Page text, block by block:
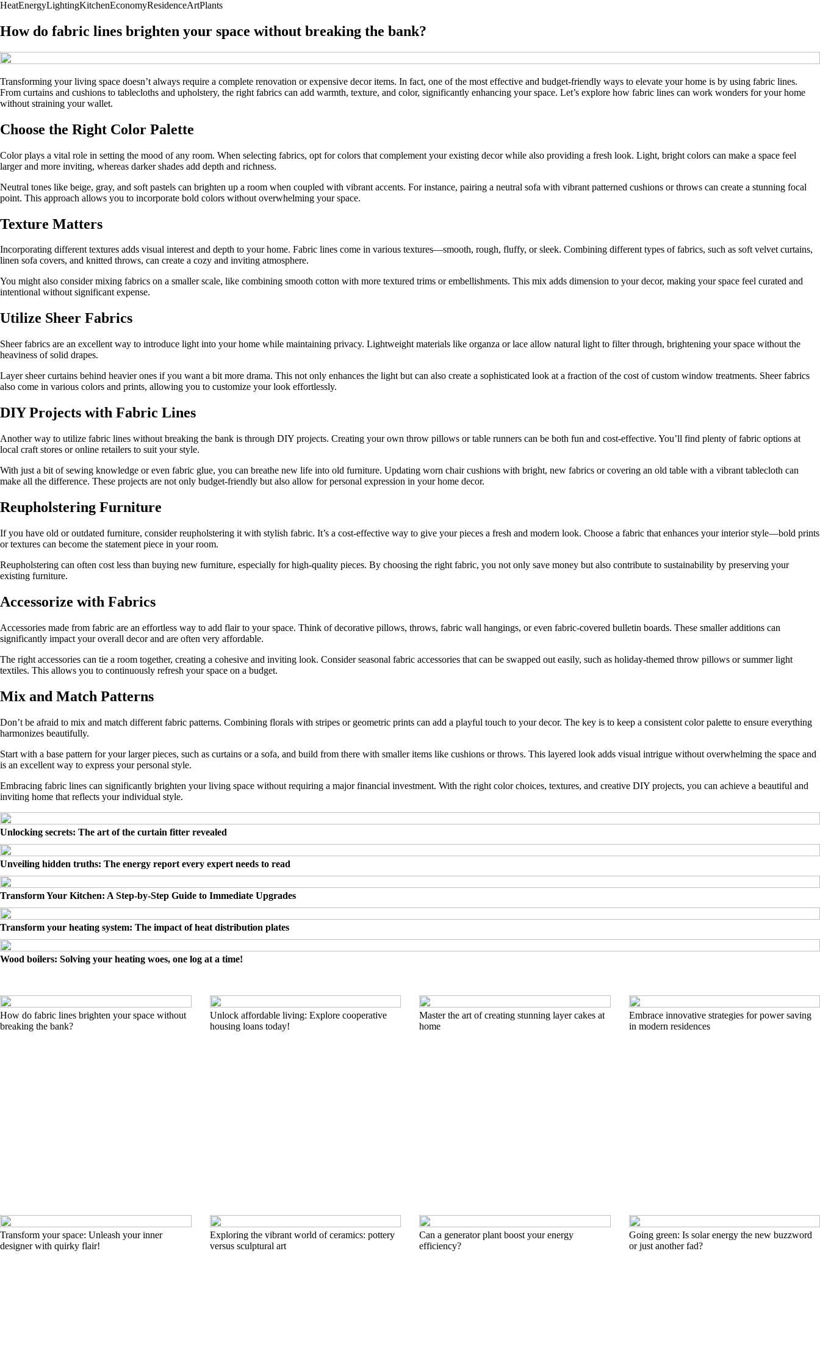
HeatEnergyLightingKitchenEconomyResidenceArtPlants
How do fabric lines brighten your space without breaking the bank?
Transforming your living space doesn’t always require a complete renovation or expensive decor items. In fact, one of the most effective and budget-friendly ways to elevate your home is by using fabric lines.
From curtains and cushions to tablecloths and upholstery, the right fabrics can add warmth, texture, and color, significantly enhancing your space. Let’s explore how fabric lines can work wonders for your home
without straining your wallet.
Choose the Right Color Palette
Color plays a vital role in setting the mood of any room. When selecting fabrics, opt for colors that complement your existing decor while also providing a fresh look. Light, bright colors can make a space feel
larger and more inviting, whereas darker shades add depth and richness.
Neutral tones like beige, gray, and soft pastels can brighten up a room when coupled with vibrant accents. For instance, pairing a neutral sofa with vibrant patterned cushions or throws can create a stunning focal
point. This approach allows you to incorporate bold colors without overwhelming your space.
Texture Matters
Incorporating different textures adds visual interest and depth to your home. Fabric lines come in various textures—smooth, rough, fluffy, or sleek. Combining different types of fabrics, such as soft velvet curtains,
linen sofa covers, and knitted throws, can create a cozy and inviting atmosphere.
You might also consider mixing fabrics on a smaller scale, like combining smooth cotton with more textured trims or embellishments. This mix adds dimension to your decor, making your space feel curated and
intentional without significant expense.
Utilize Sheer Fabrics
Sheer fabrics are an excellent way to introduce light into your home while maintaining privacy. Lightweight materials like organza or lace allow natural light to filter through, brightening your space without the
heaviness of solid drapes.
Layer sheer curtains behind heavier ones if you want a bit more drama. This not only enhances the light but can also create a sophisticated look at a fraction of the cost of custom window treatments. Sheer fabrics
also come in various colors and prints, allowing you to customize your look effortlessly.
DIY Projects with Fabric Lines
Another way to utilize fabric lines without breaking the bank is through DIY projects. Creating your own throw pillows or table runners can be both fun and cost-effective. You’ll find plenty of fabric options at
local craft stores or online retailers to suit your style.
With just a bit of sewing knowledge or even fabric glue, you can breathe new life into old furniture. Updating worn chair cushions with bright, new fabrics or covering an old table with a vibrant tablecloth can
make all the difference. These projects are not only budget-friendly but also allow for personal expression in your home decor.
Reupholstering Furniture
If you have old or outdated furniture, consider reupholstering it with stylish fabric. It’s a cost-effective way to give your pieces a fresh and modern look. Choose a fabric that enhances your interior style—bold prints
or textures can become the statement piece in your room.
Reupholstering can often cost less than buying new furniture, especially for high-quality pieces. By choosing the right fabric, you not only save money but also contribute to sustainability by preserving your
existing furniture.
Accessorize with Fabrics
Accessories made from fabric are an effortless way to add flair to your space. Think of decorative pillows, throws, fabric wall hangings, or even fabric-covered bulletin boards. These smaller additions can
significantly impact your overall decor and are often very affordable.
The right accessories can tie a room together, creating a cohesive and inviting look. Consider seasonal fabric accessories that can be swapped out easily, such as holiday-themed throw pillows or summer light
textiles. This allows you to continuously refresh your space on a budget.
Mix and Match Patterns
Don’t be afraid to mix and match different fabric patterns. Combining florals with stripes or geometric prints can add a playful touch to your decor. The key is to keep a consistent color palette to ensure everything
harmonizes beautifully.
Start with a base pattern for your larger pieces, such as curtains or a sofa, and build from there with smaller items like cushions or throws. This layered look adds visual intrigue without overwhelming the space and
is an excellent way to express your personal style.
Embracing fabric lines can significantly brighten your living space without requiring a major financial investment. With the right color choices, textures, and creative DIY projects, you can achieve a beautiful and
inviting home that reflects your individual style.
Unlocking secrets: The art of the curtain fitter revealed
Unveiling hidden truths: The energy report every expert needs to read
Transform Your Kitchen: A Step-by-Step Guide to Immediate Upgrades
Transform your heating system: The impact of heat distribution plates
Wood boilers: Solving your heating woes, one log at a time!
How do fabric lines brighten your space without
breaking the bank?
Unlock affordable living: Explore cooperative
housing loans today!
Master the art of creating stunning layer cakes at
home
Embrace innovative strategies for power saving
in modern residences
Transform your space: Unleash your inner
designer with quirky flair!
Exploring the vibrant world of ceramics: pottery
versus sculptural art
Can a generator plant boost your energy
efficiency?
Going green: Is solar energy the new buzzword
or just another fad?